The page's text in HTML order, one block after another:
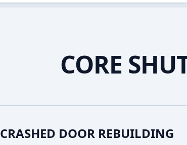
CORE
CRASHED DOOR REBUILDING